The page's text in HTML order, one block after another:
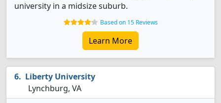
university in a midsize suburb.
Based on 15 Reviews
Learn More
Liberty University
Lynchburg, VA